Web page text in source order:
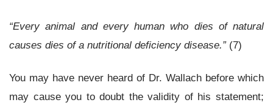
“Every animal and every human who dies of natural
causes dies of a nutritional deficiency disease.”(7)
You may have never heard of Dr. Wallach before which
may cause you to doubt the validity of his statement;